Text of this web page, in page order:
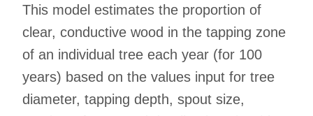
This model estimates the proportion of
clear, conductive wood in the tapping zone
of an individual tree each year (for 100
years) based on the values input for tree
diameter, tapping depth, spout size,